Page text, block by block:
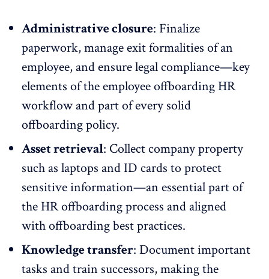
Administrative closure: Finalize
paperwork, manage exit formalities of an
employee, and ensure legal compliance—key
elements of the employee offboarding HR
workflow and part of every solid
offboarding policy.
Asset retrieval: Collect company property
such as laptops and ID cards to protect
sensitive information—an essential part of
the HR offboarding process and aligned
with offboarding best practices.
Knowledge transfer: Document important
tasks and train successors, making the